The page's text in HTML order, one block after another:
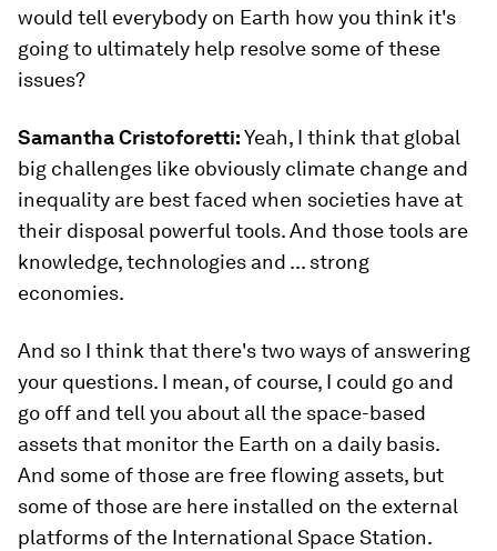
would tell everybody on Earth how you think it's
going to ultimately help resolve some of these
issues?
Samantha Cristoforetti:Yeah, I think that global
big challenges like obviously climate change and
inequality are best faced when societies have at
their disposal powerful tools. And those tools are
knowledge, technologies and ... strong
economies.
And so I think that there's two ways of answering
your questions. I mean, of course, I could go and
go off and tell you about all the space-based
assets that monitor the Earth on a daily basis.
And some of those are free flowing assets, but
some of those are here installed on the external
platforms of the International Space Station.